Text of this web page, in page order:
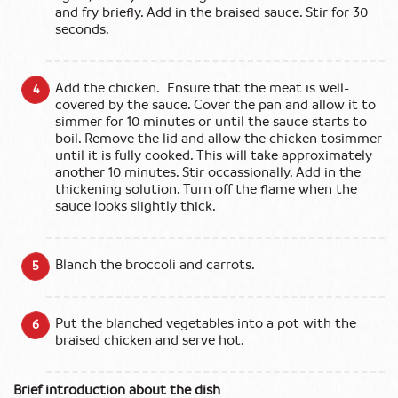
and fry briefly. Add in the braised sauce. Stir for 30
seconds.
Add the chicken. Ensure that the meat is well-
covered by the sauce. Cover the pan and allow it to
simmer for 10 minutes or until the sauce starts to
boil. Remove the lid and allow the chicken tosimmer
until it is fully cooked. This will take approximately
another 10 minutes. Stir occassionally. Add in the
thickening solution. Turn off the flame when the
sauce looks slightly thick.
Blanch the broccoli and carrots.
Put the blanched vegetables into a pot with the
braised chicken and serve hot.
Brief introduction about the dish